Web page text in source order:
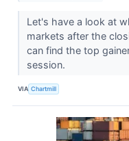
Let's have a look at
markets after the
can find the top
session.
VIA Chartmill